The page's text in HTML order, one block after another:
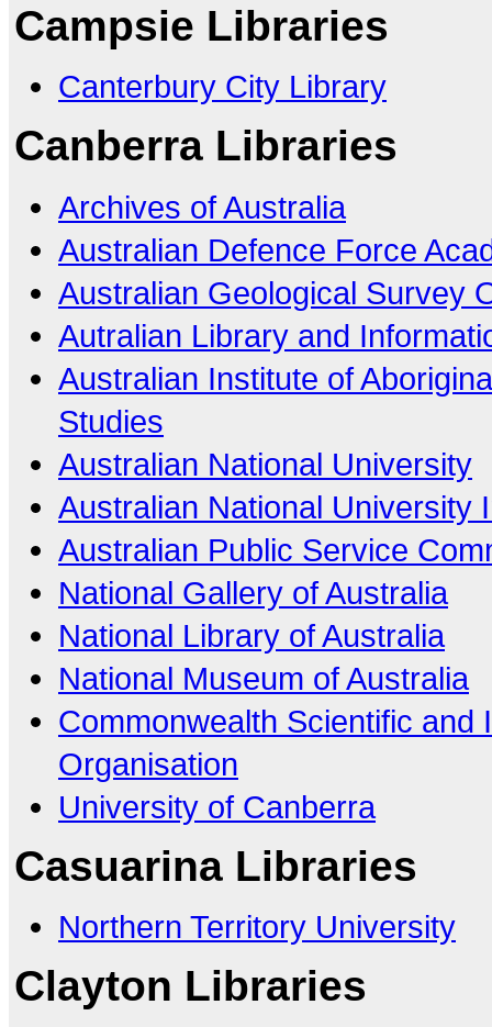
Campsie Libraries
Canterbury City Library
Canberra Libraries
Archives of Australia
Australian Defence Force
Australian Geological Survey
Autralian Library and
Australian Institute of
Studies
Australian National University
Australian National University
Australian Public Service
National Gallery of Australia
National Library of Australia
National Museum of Australia
Commonwealth Scientific and
Organisation
University of Canberra
Casuarina Libraries
Northern Territory University
Clayton Libraries